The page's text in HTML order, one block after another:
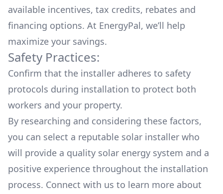
available incentives, tax credits, rebates and
financing options. At EnergyPal, we’ll help
maximize your savings.
Safety Practices:
Confirm that the installer adheres to safety
protocols during installation to protect both
workers and your property.
By researching and considering these factors,
you can select a reputable solar installer who
will provide a quality solar energy system and a
positive experience throughout the installation
process. Connect with us to learn more about